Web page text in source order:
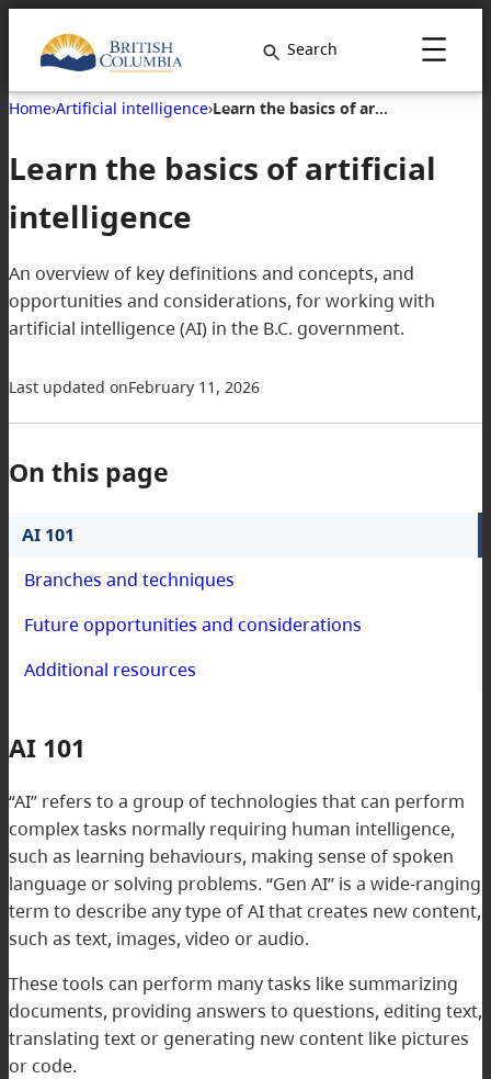
Search
Home›Artificial intelligence› Learn the basics of artificial intelligence
Learn the basics of artificial
intelligence
An overview of key definitions and concepts, and
opportunities and considerations, for working with
artificial intelligence (AI) in the B.C. government.
Last updated onFebruary 11, 2026
On this page
AI 101
Branches and techniques
Future opportunities and considerations
Additional resources
AI 101
“AI” refers to a group of technologies that can perform
complex tasks normally requiring human intelligence,
such as learning behaviours, making sense of spoken
language or solving problems. “Gen AI” is a wide-ranging
term to describe any type of AI that creates new content,
such as text, images, video or audio.
These tools can perform many tasks like summarizing
documents, providing answers to questions, editing text,
translating text or generating new content like pictures
or code.